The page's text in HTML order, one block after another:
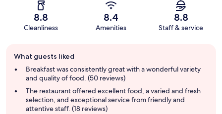
8.8
Cleanliness
8.4
Amenities
8.8
Staff & service
review
summary
What guests liked
Breakfast was consistently great with a wonderful variety
and quality of food. (50 reviews)
The restaurant offered excellent food, a varied and fresh
selection, and exceptional service from friendly and
attentive staff. (18 reviews)